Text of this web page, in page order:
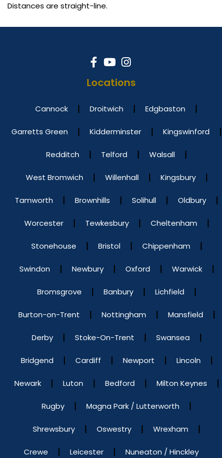
Distances are straight-line.
Locations
Cannock Droitwich Edgbaston
Garretts Green Kidderminster Kingswinford
Redditch Telford Walsall
West Bromwich Willenhall Kingsbury
Tamworth Brownhills Solihull Oldbury
Worcester Tewkesbury Cheltenham
Stonehouse Bristol Chippenham
Swindon Newbury Oxford Warwick
Bromsgrove Banbury Lichfield
Burton-on-Trent Nottingham Mansfield
Derby Stoke-On-Trent Swansea
Bridgend Cardiff Newport Lincoln
Newark Luton Bedford Milton Keynes
Rugby Magna Park / Lutterworth
Shrewsbury Oswestry Wrexham
Crewe Leicester Nuneaton / Hinckley